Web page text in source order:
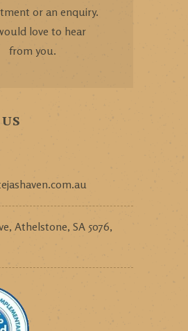
or an enquiry.
love to hear
from you.
Athelstone, SA 5076,